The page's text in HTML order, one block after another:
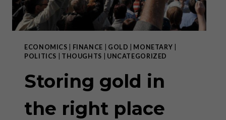
ECONOMICS FINANCE GOLD MONETARY
POLITICS
THOUGHTS UNCATEGORIZED
Storing gold in
the right place